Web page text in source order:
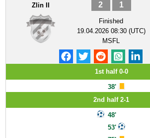
Zlin II 2 1
Finished
19.04.2026 08:30 (UTC)
MSFL
1st half 0-0
38'
2nd half 2-1
48'
53'